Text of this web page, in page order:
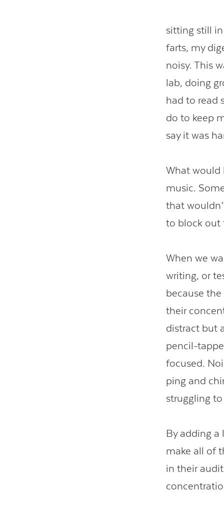
sitting still
farts, my
noisy. This
lab, doing
had to read
do to keep
say it was
What would
music.
that
to block out
When we
writing, or
because
their
distract but
pencil-
focused.
ping and
struggling
By adding
make all of
in their